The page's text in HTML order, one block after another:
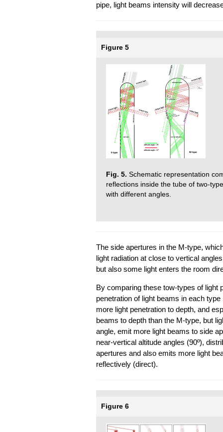
pipe, light beams intensity will
Figure 5
Fig. 5. Schematic representation
reflections inside the tube of two-
with different angles.
The side apertures in the M-type,
light radiation at close to vertical
but also some light enters the room
By comparing these tow-types of light
penetration of light beams in each
more light penetration to depth, and
beams to depth than the M-type, but
angle, emit more light beams to side
near-vertical altitude angles (90º),
apertures and also emits more light
reflectively (direct).
Figure 6